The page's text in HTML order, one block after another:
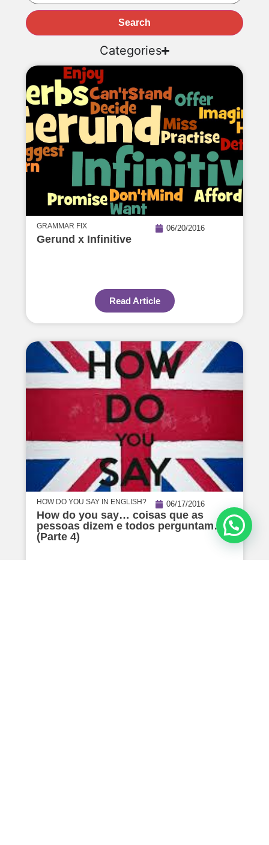
Search
Categories
GRAMMAR FIX 06/20/2016
Gerund x Infinitive
Read Article
HOW DO YOU SAY IN ENGLISH? 06/17/2016
How do you say… coisas que as
pessoas dizem e todos perguntam…
(Parte 4)